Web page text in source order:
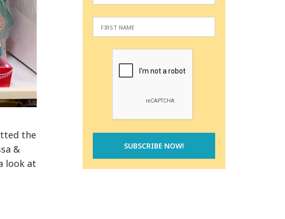
the
&
look at